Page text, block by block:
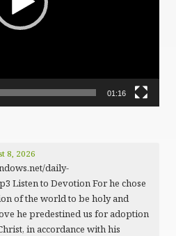
01:16
8, 2026
daily-
Listen to Devotion For he chose
of the world to be holy and
he predestined us for adoption
in accordance with his